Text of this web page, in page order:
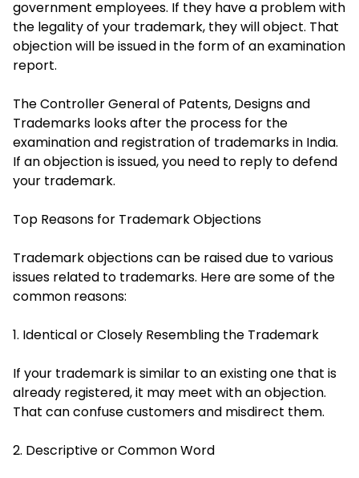
government employees. If they have a problem with
the legality of your trademark, they will object. That
objection will be issued in the form of an examination
report.
The Controller General of Patents, Designs and
Trademarks looks after the process for the
examination and registration of trademarks in India.
If an objection is issued, you need to reply to defend
your trademark.
Top Reasons for Trademark Objections
Trademark objections can be raised due to various
issues related to trademarks. Here are some of the
common reasons:
1. Identical or Closely Resembling the Trademark
If your trademark is similar to an existing one that is
already registered, it may meet with an objection.
That can confuse customers and misdirect them.
2. Descriptive or Common Word